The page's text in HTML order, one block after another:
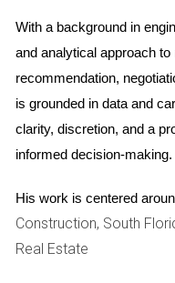
Case Study 2: AI-
Another innovative
With a background in
and analytical approach
recommendation,
is grounded in data and
clarity, discretion, and a
informed decision-making.
His work is centered
Construction, South
Real Estate